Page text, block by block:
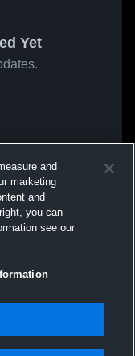
Yet
and
marketing
and
you can
see our